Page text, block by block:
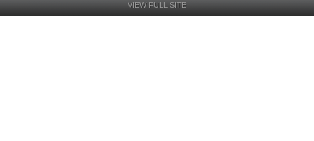
VIEW FULL SITE